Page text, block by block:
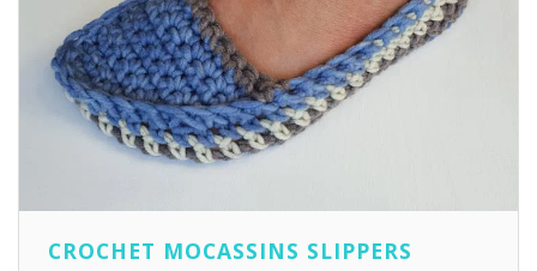
CROCHET MOCASSINS SLIPPERS